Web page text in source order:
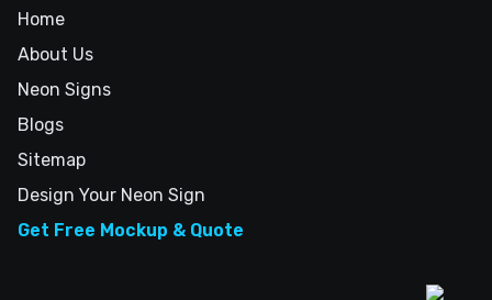
Home
About Us
Neon Signs
Blogs
Sitemap
Design Your Neon Sign
Get Free Mockup & Quote